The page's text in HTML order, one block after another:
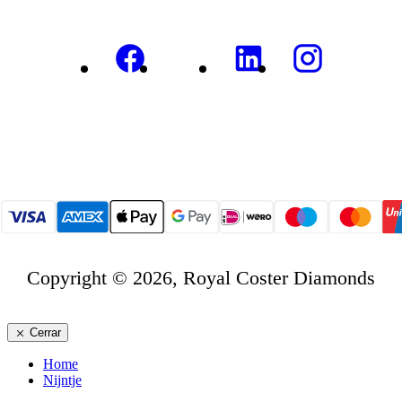
Copyright © 2026, Royal Coster Diamonds
Cerrar
Home
Nijntje